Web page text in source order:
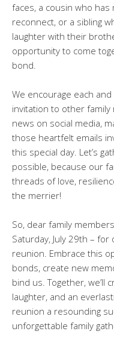
faces, a cousin who
reconnect, or a sibling
laughter with their
opportunity to come
bond.
We encourage each
invitation to other
news on social media,
those heartfelt emails
this special day. Let’s
possible, because our
threads of love,
the merrier!
So, dear family
Saturday, July 29th –
reunion. Embrace this
bonds, create new
bind us. Together, we’ll
laughter, and an
reunion a resounding
unforgettable family